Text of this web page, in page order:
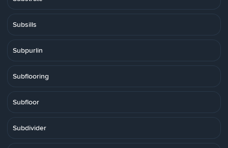
Subsills
Subpurlin
Subflooring
Subfloor
Subdivider